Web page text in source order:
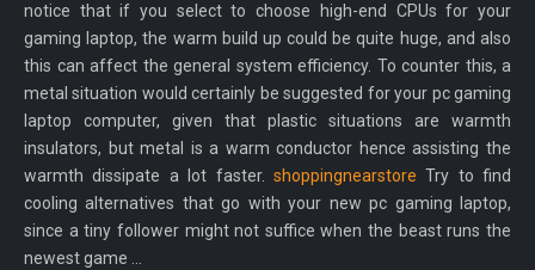
notice that if you select to choose high-end CPUs for your
gaming laptop, the warm build up could be quite huge, and also
this can affect the general system efficiency. To counter this, a
metal situation would certainly be suggested for your pc gaming
laptop computer, given that plastic situations are warmth
insulators, but metal is a warm conductor hence assisting the
warmth dissipate a lot faster. shoppingnearstore Try to find
cooling alternatives that go with your new pc gaming laptop,
since a tiny follower might not suffice when the beast runs the
newest game …